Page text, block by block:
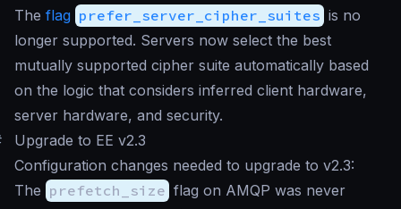
The flag prefer_server_cipher_suites is no
longer supported. Servers now select the best
mutually supported cipher suite automatically based
on the logic that considers inferred client hardware,
server hardware, and security.
Upgrade to EE v2.3
Configuration changes needed to upgrade to v2.3:
The prefetch_size flag on AMQP was never